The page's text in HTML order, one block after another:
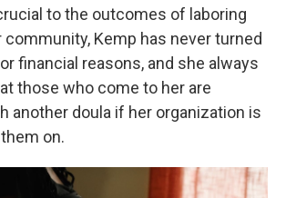
to the outcomes of laboring
Kemp has never turned
financial reasons, and she always
those who come to her are
another doula if her organization is
on.